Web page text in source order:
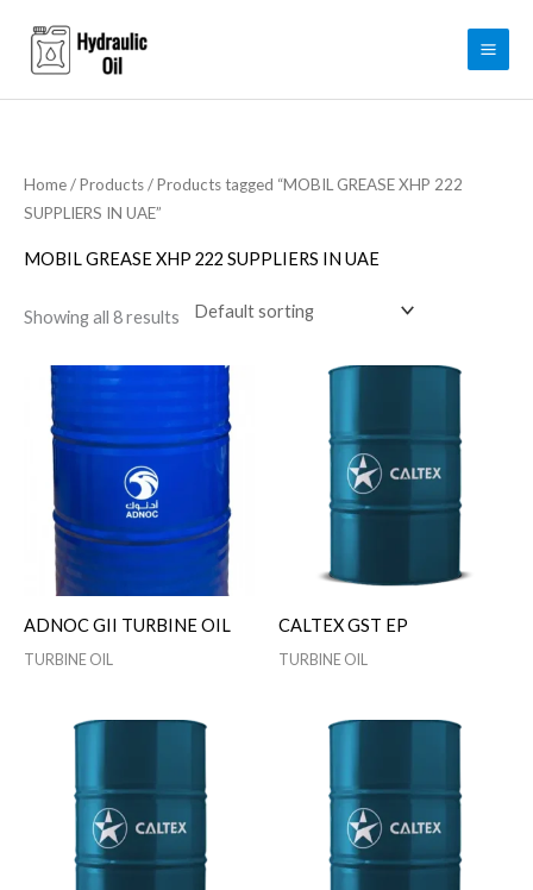
content
Home/Products/ Products tagged “MOBIL GREASE XHP 222
SUPPLIERS IN UAE”
MOBIL GREASE XHP 222 SUPPLIERS IN UAE
Showing all 8 results
ADNOC GII TURBINE OIL
TURBINE OIL
CALTEX GST EP
TURBINE OIL